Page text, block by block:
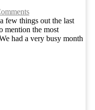
few things out the last
mention the most
had a very busy month